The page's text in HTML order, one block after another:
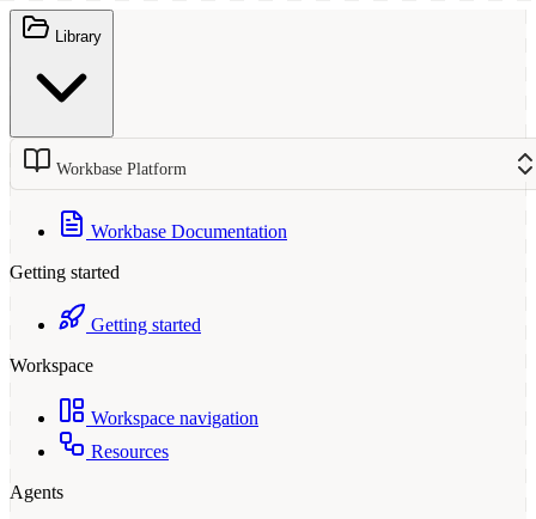
Library
Workbase Platform
Workbase Documentation
Getting started
Getting started
Workspace
Workspace navigation
Resources
Agents